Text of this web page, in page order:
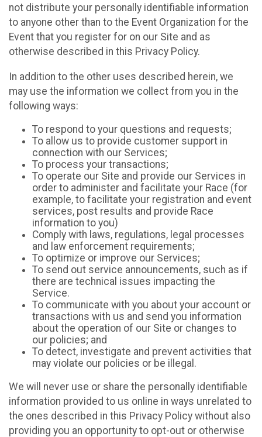
not distribute your personally identifiable information
to anyone other than to the Event Organization for the
Event that you register for on our Site and as
otherwise described in this Privacy Policy.
In addition to the other uses described herein, we
may use the information we collect from you in the
following ways:
To respond to your questions and requests;
To allow us to provide customer support in
connection with our Services;
To process your transactions;
To operate our Site and provide our Services in
order to administer and facilitate your Race (for
example, to facilitate your registration and event
services, post results and provide Race
information to you)
Comply with laws, regulations, legal processes
and law enforcement requirements;
To optimize or improve our Services;
To send out service announcements, such as if
there are technical issues impacting the
Service.
To communicate with you about your account or
transactions with us and send you information
about the operation of our Site or changes to
our policies; and
To detect, investigate and prevent activities that
may violate our policies or be illegal.
We will never use or share the personally identifiable
information provided to us online in ways unrelated to
the ones described in this Privacy Policy without also
providing you an opportunity to opt-out or otherwise